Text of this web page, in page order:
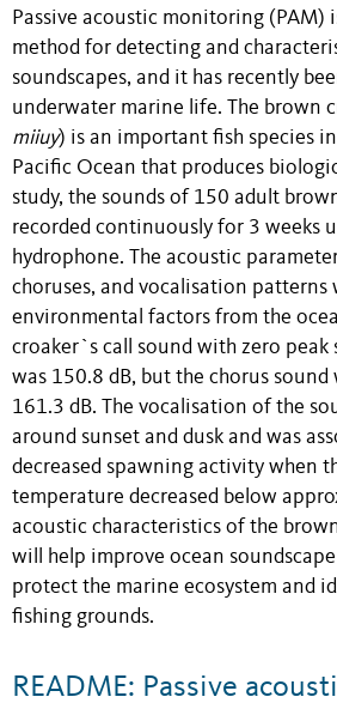
Passive acoustic monitoring (PAM)
method for detecting and
soundscapes, and it has recently
underwater marine life. The brown
miiuy) is an important fish species
Pacific Ocean that produces
study, the sounds of 150 adult
recorded continuously for 3 weeks
hydrophone. The acoustic
choruses, and vocalisation patterns
environmental factors from the
croaker`s call sound with zero peak
was 150.8 dB, but the chorus
161.3 dB. The vocalisation of the
around sunset and dusk and was
decreased spawning activity when
temperature decreased below
acoustic characteristics of the
will help improve ocean
protect the marine ecosystem and
fishing grounds.
README: Passive